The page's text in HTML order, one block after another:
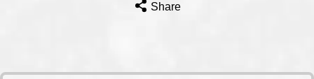
Share